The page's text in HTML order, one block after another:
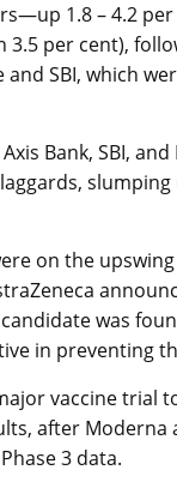
1.8 – 4.2 per
3.5 per cent),
and SBI, which
Axis Bank, SBI,
on the
was
in preventing
vaccine trial
after Moderna
3 data.